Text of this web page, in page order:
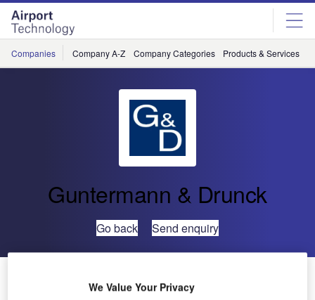
Skip
menu
Skip
page
content
Companies Company A-Z Company Categories Products & Services
Guntermann & Drunck
Go back Send enquiry
We Value Your Privacy